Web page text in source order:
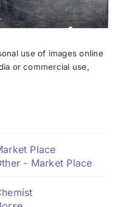
use of images online
or commercial use,
Place
- Market Place